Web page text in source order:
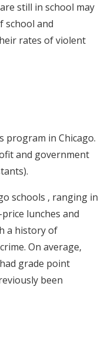
still in school may
school and
rates of violent
program in Chicago.
and government
schools , ranging in
lunches and
a history of
On average,
grade point
been